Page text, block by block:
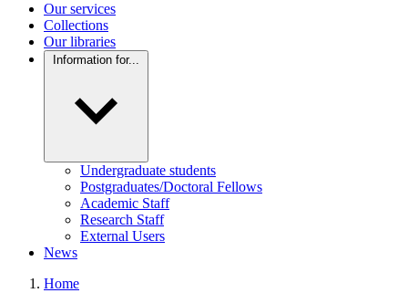
Our services
Collections
Our libraries
Information for...
Undergraduate students
Postgraduates/Doctoral Fellows
Academic Staff
Research Staff
External Users
News
Home